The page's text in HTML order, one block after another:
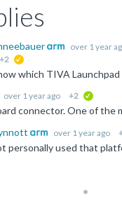
over 1 year
+2
over 1 year ago +2
over 1 year ago